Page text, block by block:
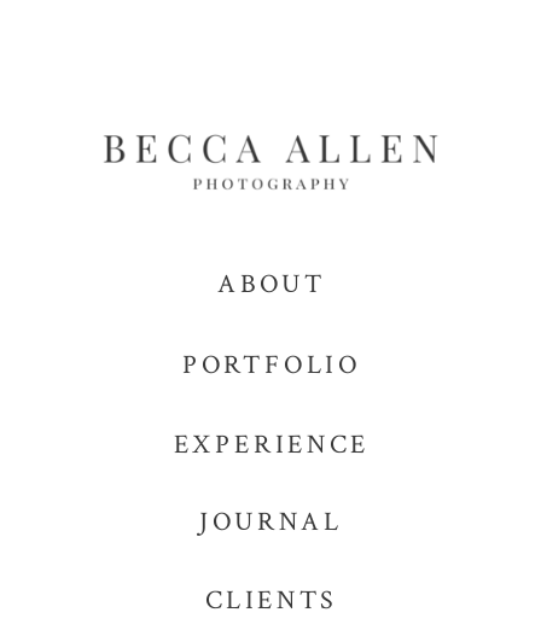
CLIENTS
JOURNAL
EXPERIENCE
PORTFOLIO
ABOUT